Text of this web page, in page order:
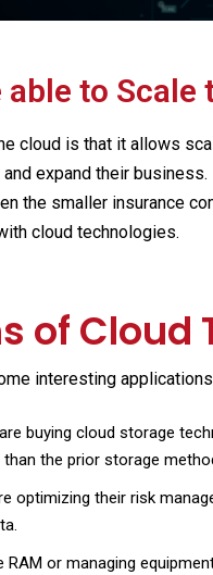
able to
cloud is that it allows
expand their
the smaller insurance
cloud technologies.
of Cloud
interesting
buying cloud storage
the prior storage
optimizing their risk
RAM or managing